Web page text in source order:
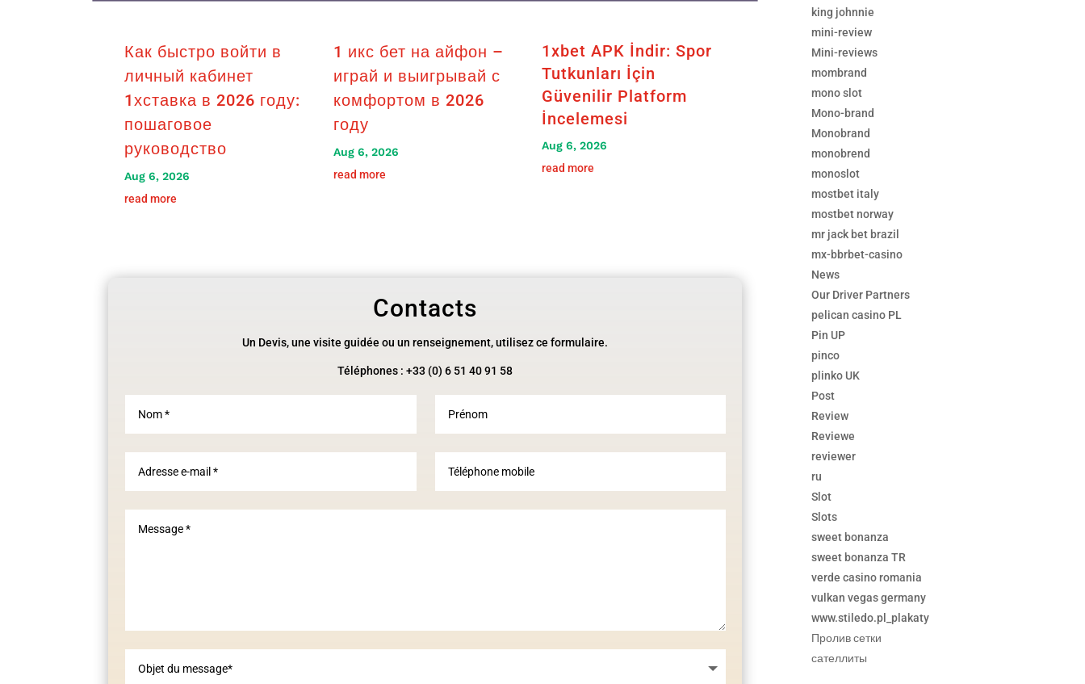
Как быстро войти в
личный кабинет
1хставка в 2026 году:
пошаговое
руководство
Aug 6, 2026
read more
1 икс бет на айфон –
играй и выигрывай с
комфортом в 2026
году
Aug 6, 2026
read more
1xbet APK İndir: Spor
Tutkunları İçin
Güvenilir Platform
İncelemesi
Aug 6, 2026
read more
Contacts
Un Devis, une visite guidée ou un renseignement, utilisez ce formulaire.
Téléphones : +33 (0) 6 51 40 91 58
king johnnie
mini-review
Mini-reviews
mombrand
mono slot
Mono-brand
Monobrand
monobrend
monoslot
mostbet italy
mostbet norway
mr jack bet brazil
mx-bbrbet-casino
News
Our Driver Partners
pelican casino PL
Pin UP
pinco
plinko UK
Post
Review
Reviewe
reviewer
ru
Slot
Slots
sweet bonanza
sweet bonanza TR
verde casino romania
vulkan vegas germany
www.stiledo.pl_plakaty
Пролив сетки
сателлиты